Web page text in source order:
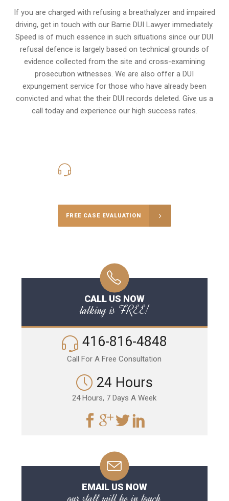
If you are charged with refusing a breathalyzer and impaired
driving, get in touch with our Barrie DUI Lawyer immediately.
Speed is of much essence in such situations since our DUI
refusal defence is largely based on technical grounds of
evidence collected from the site and cross-examining
prosecution witnesses. We are also offer aDUI
expungementservice for those who have already been
convicted and what the their DUI records deleted. Give us a
call today and experience our high success rates.
FREE CASE EVALUATION
CALL US NOW
talking is FREE!
416-816-4848
Call For A Free Consultation
24 Hours
24 Hours, 7 Days A Week
EMAIL US NOW